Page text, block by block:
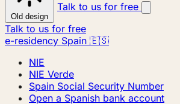
Old design
Talk to us for free
Talk to us for free
e-residency Spain 🇪🇸
NIE
NIE Verde
Spain Social Security Number
Open a Spanish bank account